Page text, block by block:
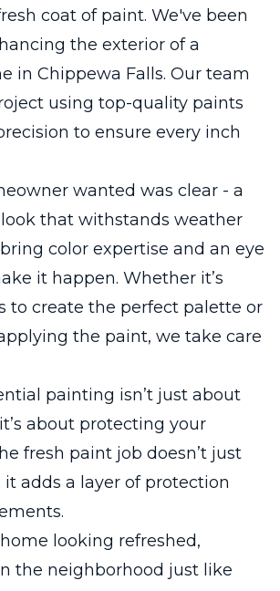
coat of paint. We've been
the exterior of a
in Chippewa Falls. Our team
using top-quality paints
to ensure every inch
wanted was clear - a
that withstands weather
color expertise and an eye
it happen. Whether it’s
to create the perfect palette or
the paint, we take care
painting isn’t just about
about protecting your
fresh paint job doesn’t just
it adds a layer of protection
looking refreshed,
the neighborhood just like